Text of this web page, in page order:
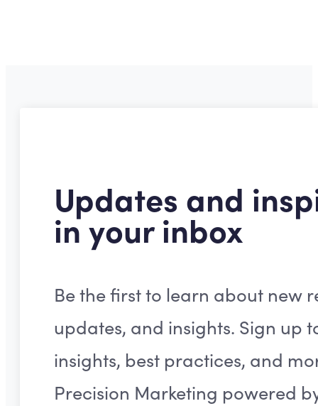
Updates and
in your inbox
Be the first to learn about new
updates, and insights. Sign up
insights, best practices, and
Precision Marketing powered by